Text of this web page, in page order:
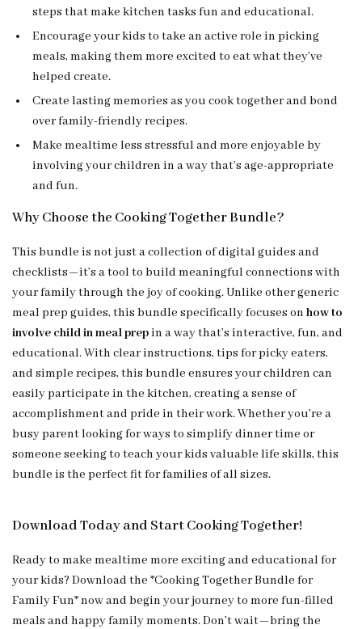
steps that make kitchen tasks fun and educational.
Encourage your kids to take an active role in picking
meals, making them more excited to eat what they’ve
helped create.
Create lasting memories as you cook together and bond
over family-friendly recipes.
Make mealtime less stressful and more enjoyable by
involving your children in a way that’s age-appropriate
and fun.
Why Choose the Cooking Together Bundle?
This bundle is not just a collection of digital guides and
checklists—it’s a tool to build meaningful connections with
your family through the joy of cooking. Unlike other generic
meal prep guides, this bundle specifically focuses on how to
involve child in meal prepin a way that’s interactive, fun, and
educational. With clear instructions, tips for picky eaters,
and simple recipes, this bundle ensures your children can
easily participate in the kitchen, creating a sense of
accomplishment and pride in their work. Whether you’re a
busy parent looking for ways to simplify dinner time or
someone seeking to teach your kids valuable life skills, this
bundle is the perfect fit for families of all sizes.
Download Today and Start Cooking Together!
Ready to make mealtime more exciting and educational for
your kids? Download the *Cooking Together Bundle for
Family Fun* now and begin your journey to more fun-filled
meals and happy family moments. Don’t wait—bring the